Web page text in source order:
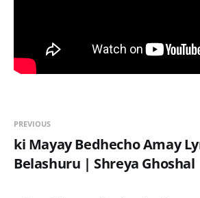
PREVIOUS
ki Mayay Bedhecho Amay
Belashuru | Shreya Ghoshal